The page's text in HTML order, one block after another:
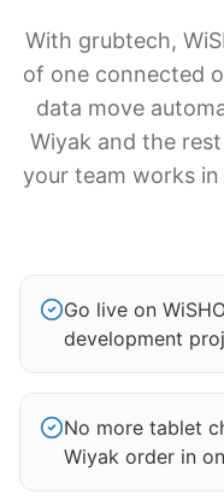
With grubtech,
of one connected
data move
Wiyak and the
your team works
Go live on
development
No more tablet
Wiyak order in